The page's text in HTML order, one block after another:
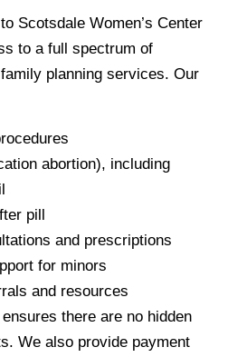
Scotsdale Women’s Center
to a full spectrum of
planning services. Our
abortion), including
pill
and prescriptions
for minors
and resources
there are no hidden
We also provide payment